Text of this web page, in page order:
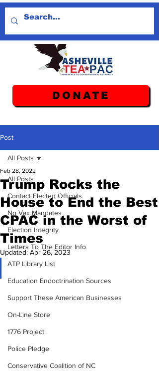
DONATE
Post
All Posts
Contact Elected Officials
No Vax Mandates
Election Integrity
Letters To The Editor Info
ATP Library List
Education Endoctrination Sources
Support These American Businesses
On-Line Store
1776 Project
Police Pledge
Conservative Coalition of NC
All Posts
Trump Rocks the
House to End the Best
CPAC in the Worst of
Times
Feb 28, 2022
Updated: Apr 26, 2023